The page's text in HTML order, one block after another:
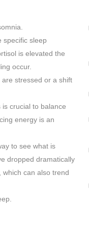
specific sleep
is elevated the
occur.
stressed or a shift
crucial to balance
energy is an
to see what is
dropped dramatically
can also trend